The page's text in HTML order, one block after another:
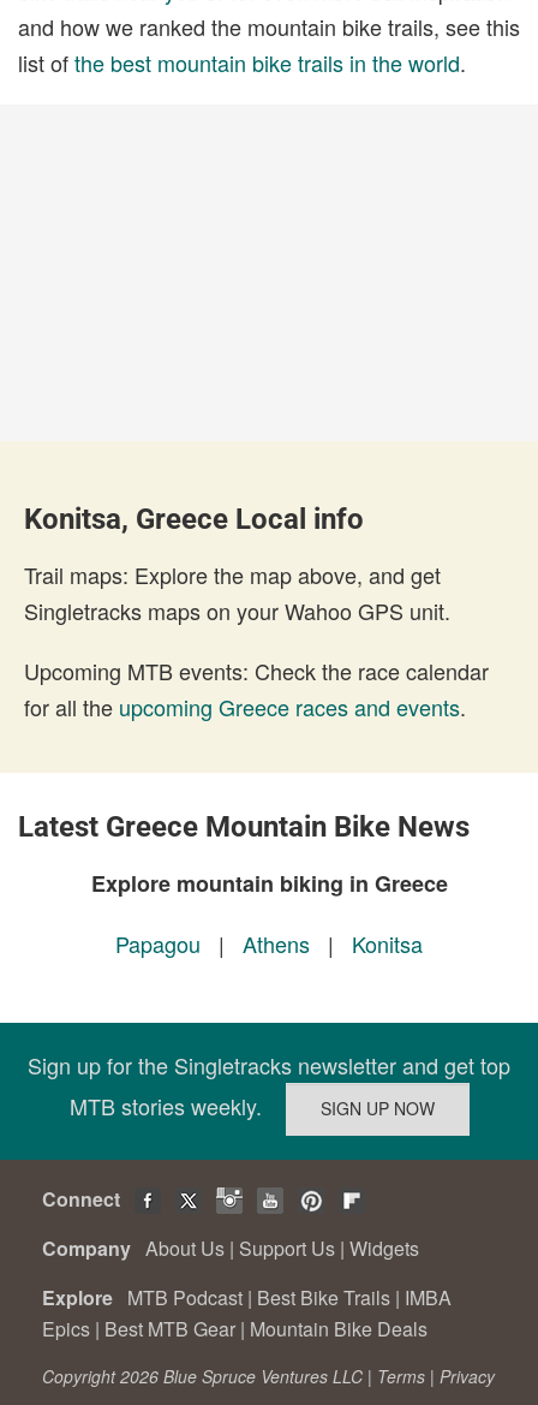
and how we ranked the mountain bike trails, see this
list ofthe best mountain bike trails in the world.
Konitsa, Greece Local info
Trail maps: Explore the map above, and get
Singletracks maps on your Wahoo GPS unit.
Upcoming MTB events: Check the race calendar
for all the upcoming Greece races and events.
Latest Greece Mountain Bike News
Explore mountain biking in Greece
Papagou | Athens | Konitsa
Sign up for the Singletracks newsletter and get top
MTB stories weekly.
Connect
Company About Us | Support Us | Widgets
Explore MTB Podcast | Best Bike Trails | IMBA
Epics | Best MTB Gear | Mountain Bike Deals
Copyright 2026 Blue Spruce Ventures LLC | Terms | Privacy